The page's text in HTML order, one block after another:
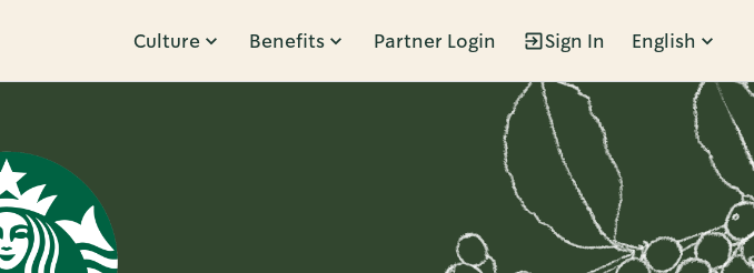
Culture Benefits Partner Login Sign In English